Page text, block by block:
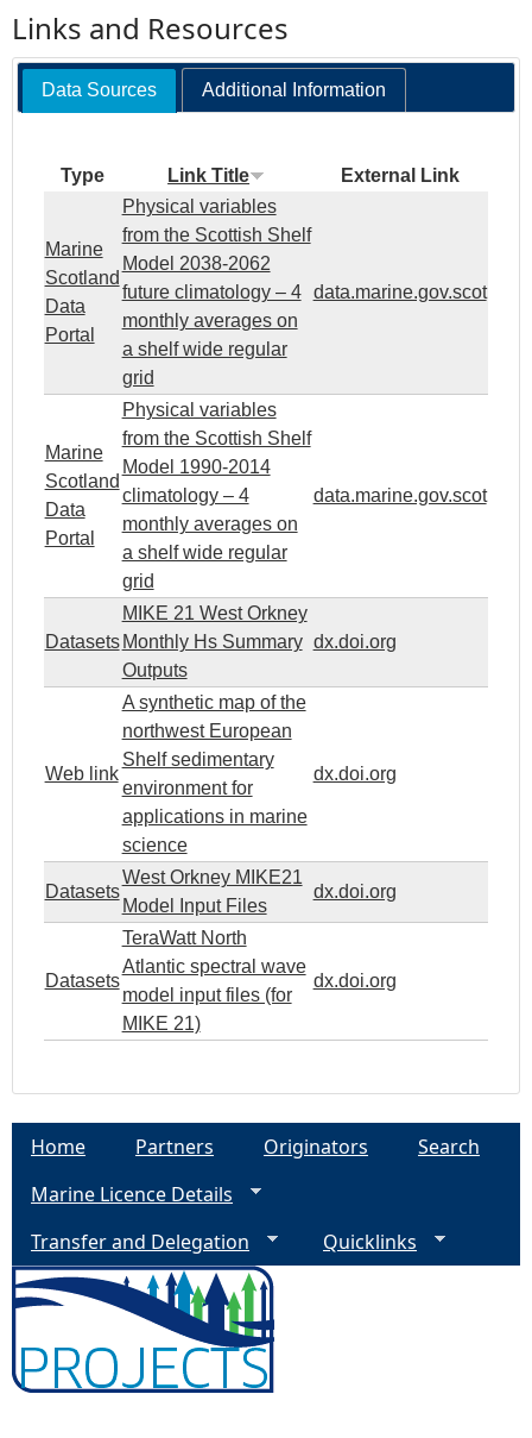
Links and Resources
Data Sources Additional Information
Type Link Title External Link
Marine
Scotland
Data
Portal
Physical variables
from the Scottish Shelf
Model 2038-2062
future climatology – 4
monthly averages on
a shelf wide regular
grid
data.marine.gov.scot
Marine
Scotland
Data
Portal
Physical variables
from the Scottish Shelf
Model 1990-2014
climatology – 4
monthly averages on
a shelf wide regular
grid
data.marine.gov.scot
Datasets
MIKE 21 West Orkney
Monthly Hs Summary
Outputs
dx.doi.org
Web link
A synthetic map of the
northwest European
Shelf sedimentary
environment for
applications in marine
science
dx.doi.org
Datasets
West Orkney MIKE21
Model Input Files
dx.doi.org
Datasets
TeraWatt North
Atlantic spectral wave
model input files (for
MIKE 21)
dx.doi.org
Home Partners Originators
Search
Marine Licence Details
Transfer and Delegation
Quicklinks